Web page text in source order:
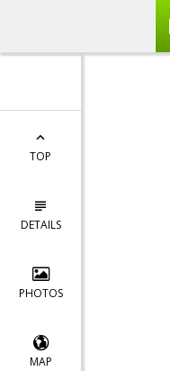
TOP
DETAILS
PHOTOS
MAP